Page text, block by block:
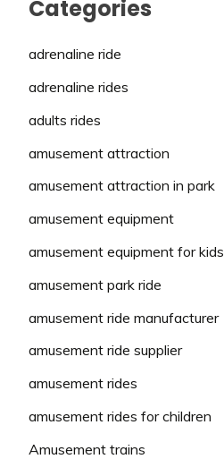
Categories
adrenaline ride
adrenaline rides
adults rides
amusement attraction
amusement attraction in park
amusement equipment
amusement equipment for kids
amusement park ride
amusement ride manufacturer
amusement ride supplier
amusement rides
amusement rides for children
Amusement trains